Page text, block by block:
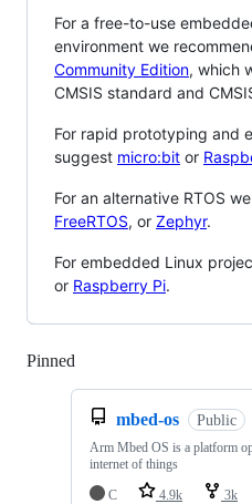
For a free-to-use
environment we
Community Edition, which
CMSIS standard and
For rapid prototyping and
suggest micro:bit or
For an alternative RTOS
FreeRTOS, or Zephyr.
For embedded Linux
or Raspberry Pi.
Pinned
mbed-os Public
Arm Mbed OS is a platform
internet of things
C
4.9k 3k